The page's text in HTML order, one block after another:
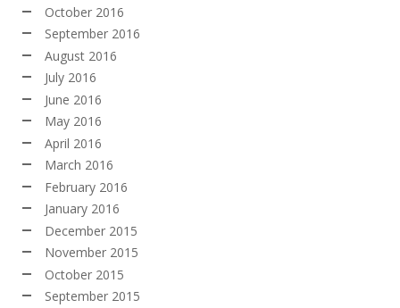
October 2016
September 2016
August 2016
July 2016
June 2016
May 2016
April 2016
March 2016
February 2016
January 2016
December 2015
November 2015
October 2015
September 2015